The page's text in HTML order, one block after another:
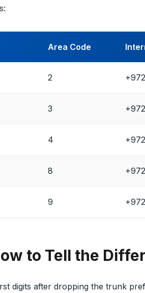
Area Code
2
3
4
8
9
to Tell the
digits after dropping the trunk